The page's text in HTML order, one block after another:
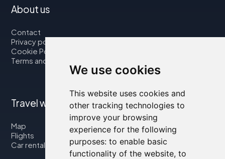
We use cookies
This website uses cookies and
other tracking technologies to
improve your browsing
experience for the following
purposes: to enable basic
functionality of the website, to
About us
Contact
Privacy policy
Cookie Policy
Terms and Conditions
Travel with us
Map
Flights
Car rental